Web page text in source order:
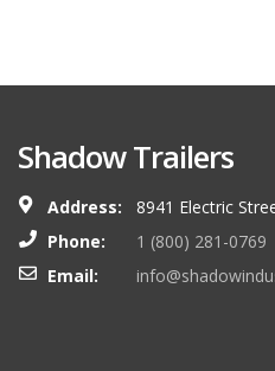
Shadow Trailers
Address:
8941 Electric
Phone:
1 (800) 281-0769
Email: